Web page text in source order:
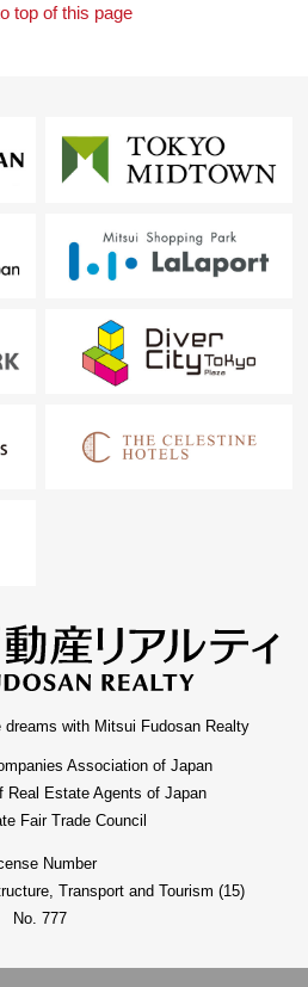
top of this page
with Mitsui Fudosan Realty
Association of Japan
Real Estate Agents of Japan
Fair Trade Council
Number
Transport and Tourism (15)
No. 777